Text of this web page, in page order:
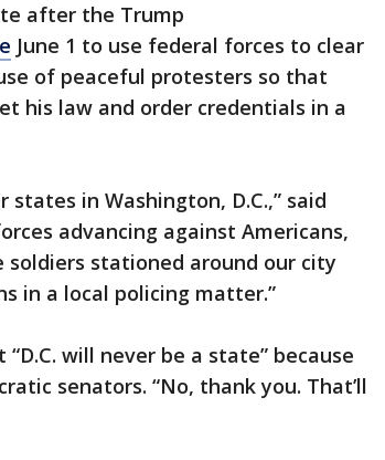
after the Trump
June 1 to use federal forces to clear
of peaceful protesters so that
his law and order credentials in a
in Washington, D.C.,” said
advancing against Americans,
soldiers stationed around our city
in a local policing matter.”
will never be a state” because
senators. “No, thank you. That’ll